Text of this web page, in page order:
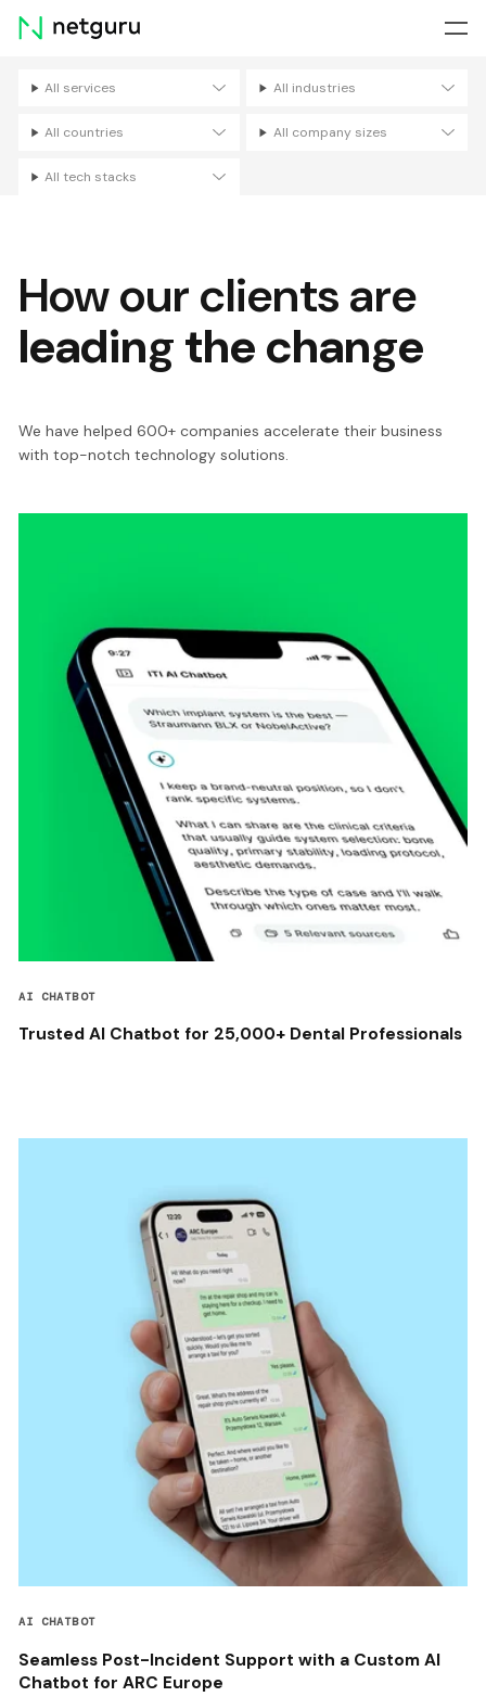
Skip
menu
All services All industries
All countries All company sizes
All tech stacks
How our clients are
leading the change
We have helped 600+ companies accelerate their business
with top-notch technology solutions.
AI CHATBOT
Trusted AI Chatbot for 25,000+ Dental Professionals
AI CHATBOT
Seamless Post-Incident Support with a Custom AI
Chatbot for ARC Europe